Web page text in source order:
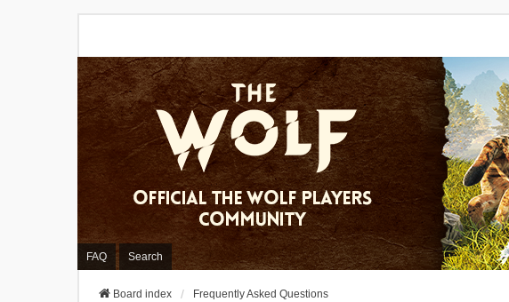
FAQ Search
Board index Frequently Asked Questions